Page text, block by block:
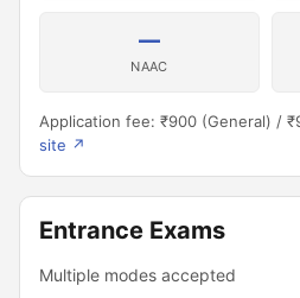
—
NAAC
Application fee: ₹900 (General) /
site ↗
Entrance Exams
Multiple modes accepted